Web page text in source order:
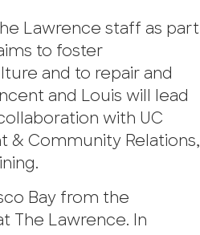
Lawrence staff as part
to foster
and to repair and
and Louis will lead
with UC
& Community Relations,
Bay from the
The Lawrence. In